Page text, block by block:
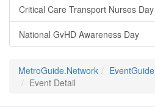
Critical Care Transport Nurses Day
National GvHD Awareness Day
MetroGuide.Network EventGuide
Event Detail